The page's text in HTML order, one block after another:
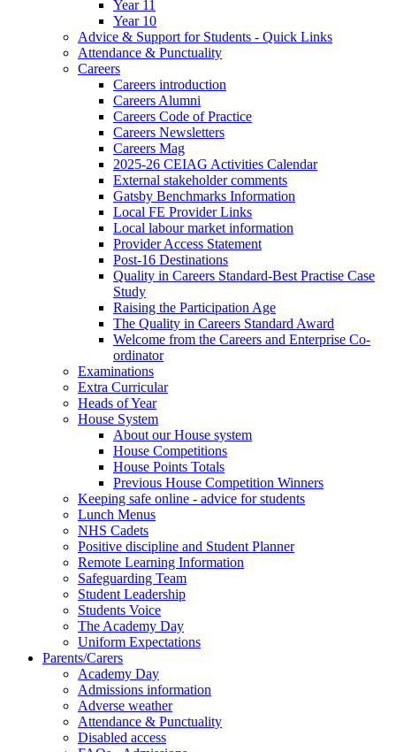
Year 11
Year 10
Advice & Support for Students - Quick Links
Attendance & Punctuality
Careers
Careers introduction
Careers Alumni
Careers Code of Practice
Careers Newsletters
Careers Mag
2025-26 CEIAG Activities Calendar
External stakeholder comments
Gatsby Benchmarks Information
Local FE Provider Links
Local labour market information
Provider Access Statement
Post-16 Destinations
Quality in Careers Standard-Best Practise Case
Study
Raising the Participation Age
The Quality in Careers Standard Award
Welcome from the Careers and Enterprise Co-
ordinator
Examinations
Extra Curricular
Heads of Year
House System
About our House system
House Competitions
House Points Totals
Previous House Competition Winners
Keeping safe online - advice for students
Lunch Menus
NHS Cadets
Positive discipline and Student Planner
Remote Learning Information
Safeguarding Team
Student Leadership
Students Voice
The Academy Day
Uniform Expectations
Parents/Carers
Academy Day
Admissions information
Adverse weather
Attendance & Punctuality
Disabled access